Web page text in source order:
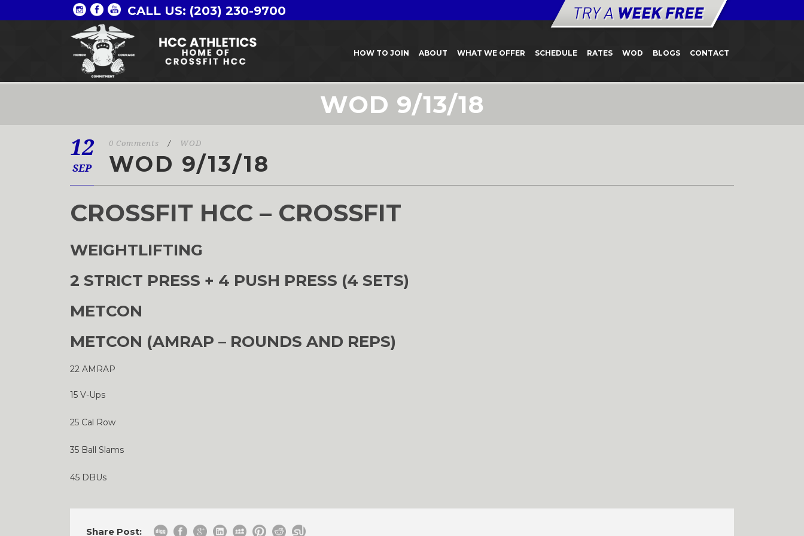
CALL US: (203) 230-9700
HOW TO JOIN ABOUT WHAT WE OFFER SCHEDULE RATES WOD BLOGS CONTACT
WOD 9/13/18
12
SEP
0 Comments / WOD
WOD 9/13/18
CROSSFIT HCC – CROSSFIT
WEIGHTLIFTING
2 STRICT PRESS + 4 PUSH PRESS (4 SETS)
METCON
METCON (AMRAP – ROUNDS AND REPS)
22 AMRAP
15 V-Ups
25 Cal Row
35 Ball Slams
45 DBUs
Share Post: